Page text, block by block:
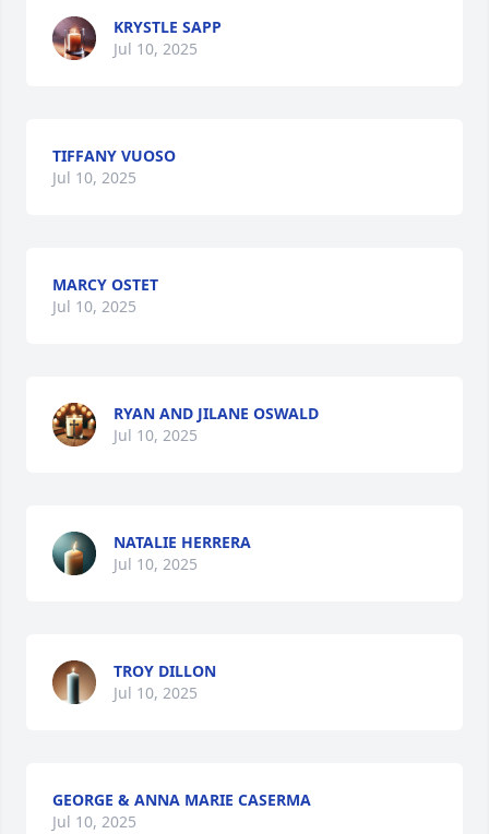
KRYSTLE SAPP
Jul 10, 2025
TIFFANY VUOSO
Jul 10, 2025
MARCY OSTET
Jul 10, 2025
RYAN AND JILANE OSWALD
Jul 10, 2025
NATALIE HERRERA
Jul 10, 2025
TROY DILLON
Jul 10, 2025
GEORGE & ANNA MARIE CASERMA
Jul 10, 2025